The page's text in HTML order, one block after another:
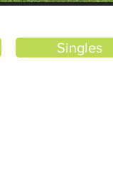
Singles